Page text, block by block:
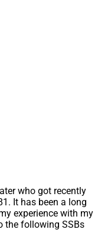
who got recently
It has been a long
experience with my
the following SSBs